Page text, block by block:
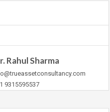
Rahul Sharma
9315595537